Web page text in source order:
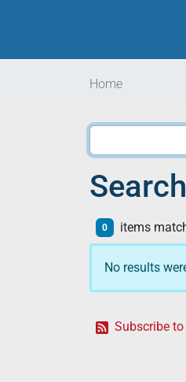
Home
0 items
No results
Subscribe